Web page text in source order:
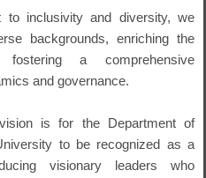
to inclusivity and diversity, we
backgrounds, enriching the
a comprehensive
and governance.
is for the Department of
to be recognized as a
visionary leaders who